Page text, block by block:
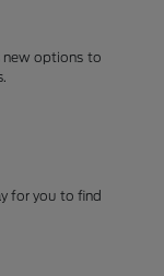
new options to
for you to find